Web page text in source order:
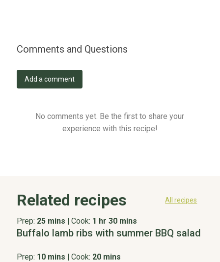
Comments and Questions
Add a comment
No comments yet. Be the first to share your
experience with this recipe!
Related recipes All recipes
Prep: 25 mins | Cook: 1 hr 30 mins
Buffalo lamb ribs with summer BBQ salad
Prep: 10 mins | Cook: 20 mins